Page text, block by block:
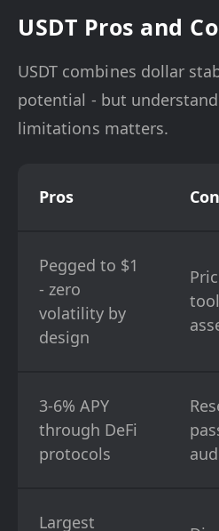
USDT Pros and
USDT combines dollar
potential - but
limitations matters.
Pros
Pegged to $1
- zero
volatility by
design
3-6% APY
through DeFi
protocols
Largest